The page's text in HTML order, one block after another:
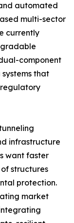
automated
multi-sector
currently
component
systems that
infrastructure
want faster
structures
protection.
market